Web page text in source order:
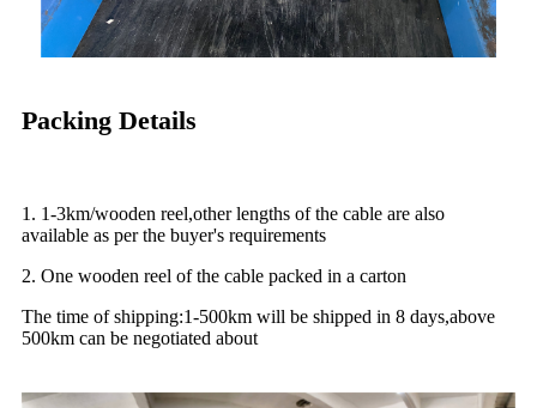
Packing Details
1. 1-3km/wooden reel,other lengths of the cable are also
available as per the buyer's requirements
2. One wooden reel of the cable packed in a carton
The time of shipping:1-500km will be shipped in 8 days,above
500km can be negotiated about